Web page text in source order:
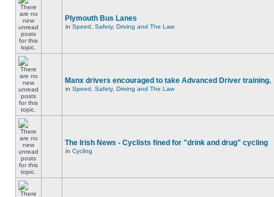
Plymouth Bus Lanes
in Speed, Safety, Driving and The Law
Manx drivers encouraged to take Advanced Driver training.
in Speed, Safety, Driving and The Law
The Irish News - Cyclists fined for "drink and drug" cycling
in Cycling